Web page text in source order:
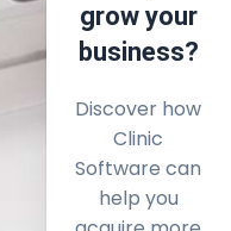
grow your
business?
Discover how
Clinic
Software can
help you